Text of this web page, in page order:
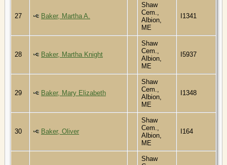
27 Baker, Martha A.
Shaw
Cem.,
Albion,
ME
I1341
28 Baker, Martha Knight
Shaw
Cem.,
Albion,
ME
I5937
29 Baker, Mary Elizabeth
Shaw
Cem.,
Albion,
ME
I1348
30 Baker, Oliver
Shaw
Cem.,
Albion,
ME
I164
Shaw